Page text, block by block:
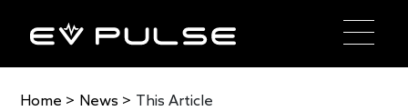
Home > News > This Article